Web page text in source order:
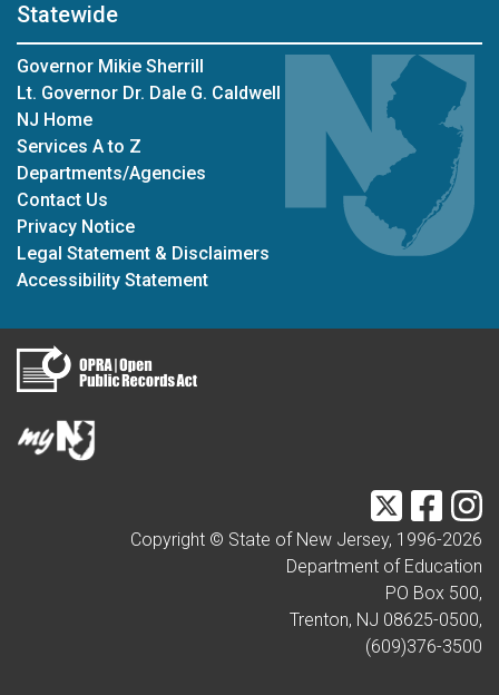
Statewide
Governor Mikie Sherrill
Lt. Governor Dr. Dale G. Caldwell
NJ Home
Services A to Z
Departments/Agencies
Contact Us
Privacy Notice
Legal Statement & Disclaimers
Accessibility Statement
Twitter
Copyright © State of New Jersey, 1996-2026
Department of Education
PO Box 500,
Trenton, NJ 08625-0500,
(609)376-3500